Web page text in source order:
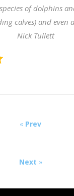
of dolphins
calves) and even
Nick Tullett
« Prev
Next »